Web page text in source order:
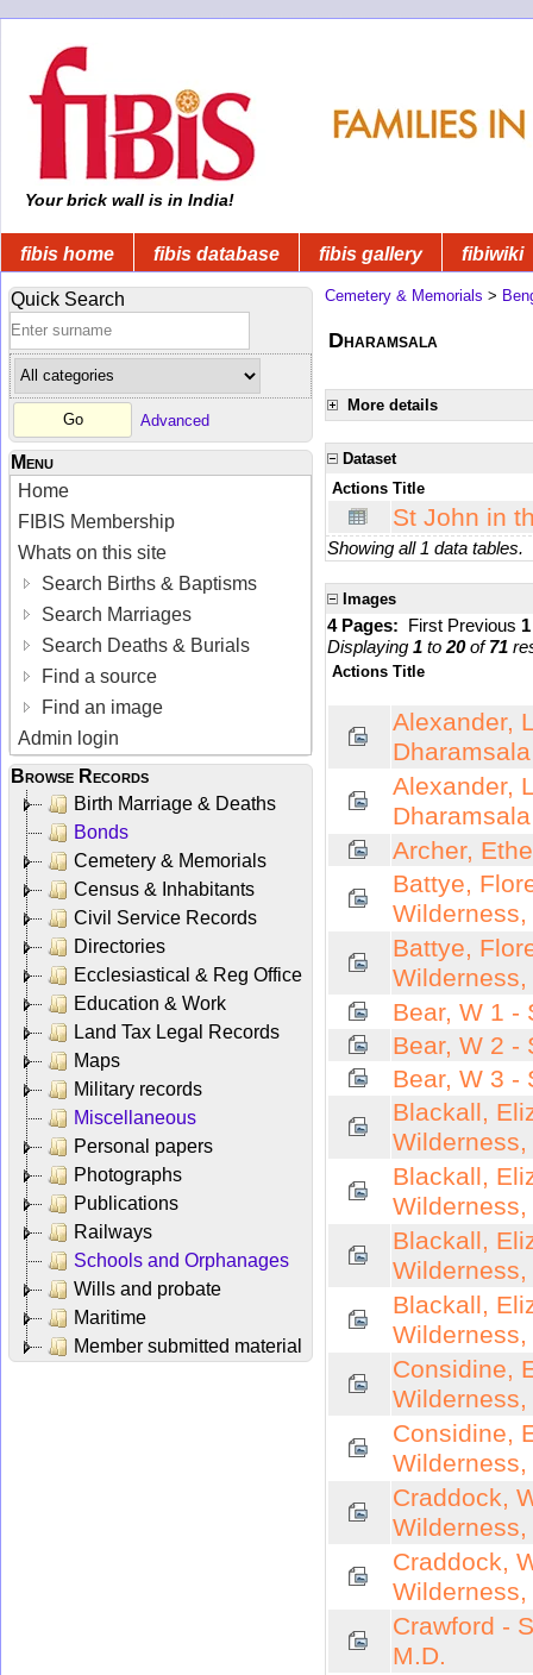
Your brick wall is in India!
fibis home fibis database fibis gallery fibiwiki
Quick Search
Advanced
Menu
Home
FIBIS Membership
Whats on this site
Search Births & Baptisms
Search Marriages
Search Deaths & Burials
Find a source
Find an image
Admin login
Browse Records
Birth Marriage & Deaths
Bonds
Cemetery & Memorials
Census & Inhabitants
Civil Service Records
Directories
Ecclesiastical & Reg Office
Education & Work
Land Tax Legal Records
Maps
Military records
Miscellaneous
Personal papers
Photographs
Publications
Railways
Schools and Orphanages
Wills and probate
Maritime
Member submitted material
Cemetery & Memorials >
Dharamsala
More details
Dataset
Actions Title
St John in
Showing all 1 data tables.
Images
4 Pages: First Previous
Displaying 1 to 20of71
Actions Title
Alexander,
Dharamsala
Alexander,
Dharamsala
Archer,
Battye,
Battye,
Bear, W 1 -
Bear, W 2 -
Bear, W 3 -
Blackall,
Blackall,
Blackall,
Blackall,
Considine,
Considine,
Craddock,
Craddock,
Crawford -
M.D.